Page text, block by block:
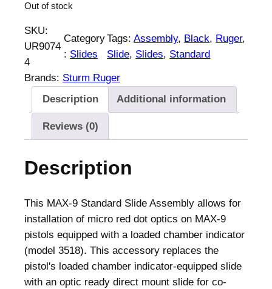
Out of stock
SKU:
UR9074
4
Category
: Slides
Tags:Assembly, Black, Ruger
Slide, Slides, Standard
Brands: Sturm Ruger
Description
Additional information
Reviews (0)
Description
This MAX-9 Standard Slide Assembly allows for
installation of micro red dot optics on MAX-9
pistols equipped with a loaded chamber indicator
(model 3518). This accessory replaces the
pistol's loaded chamber indicator-equipped slide
with an optic ready direct mount slide for co-